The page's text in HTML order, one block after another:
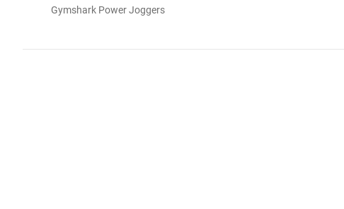
Gymshark Power Joggers